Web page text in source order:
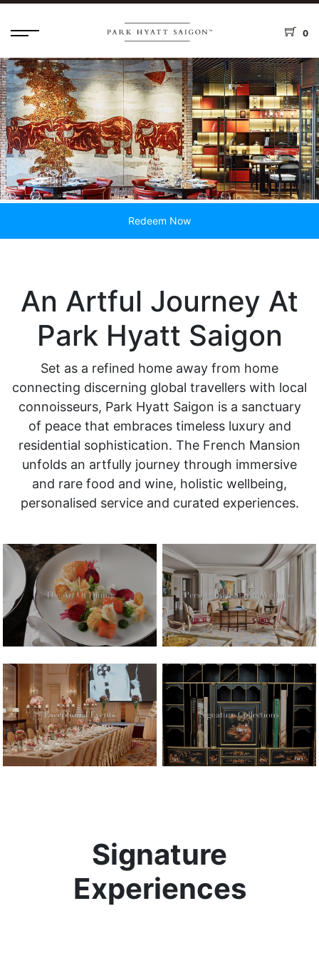
0
Redeem Now
An Artful Journey At
Park Hyatt Saigon
Set as a refined home away from home
connecting discerning global travellers with local
connoisseurs, Park Hyatt Saigon is a sanctuary
of peace that embraces timeless luxury and
residential sophistication. The French Mansion
unfolds an artfully journey through immersive
and rare food and wine, holistic wellbeing,
personalised service and curated experiences.
Signature
Experiences